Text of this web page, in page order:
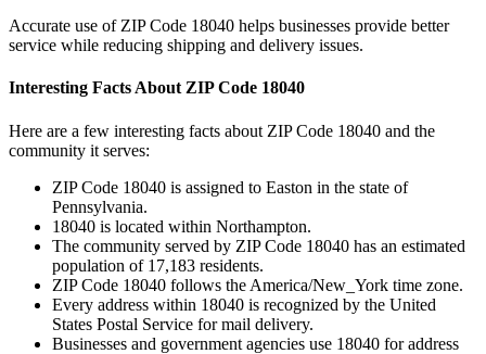
Accurate use of ZIP Code 18040 helps businesses provide better
service while reducing shipping and delivery issues.
Interesting Facts About ZIP Code 18040
Here are a few interesting facts about ZIP Code 18040 and the
community it serves:
ZIP Code 18040 is assigned to Easton in the state of
Pennsylvania.
18040 is located within Northampton.
The community served by ZIP Code 18040 has an estimated
population of 17,183 residents.
ZIP Code 18040 follows the America/New_York time zone.
Every address within 18040 is recognized by the United
States Postal Service for mail delivery.
Businesses and government agencies use 18040 for address